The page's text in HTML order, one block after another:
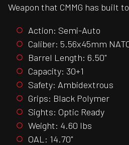
Weapon that CMMG has built
Action: Semi-Auto
Caliber: 5.56x45mm
Barrel Length: 6.50"
Capacity: 30+1
Safety: Ambidextrous
Grips: Black Polymer
Sights: Optic Ready
Weight: 4.60 lbs
OAL: 14.70"